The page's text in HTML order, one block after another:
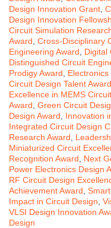
Design Innovation Grant
Design Innovation
Circuit Simulation
Award Cross-Disciplinary
Engineering Award
Digital
Distinguished Circuit
Prodigy Award
Circuit Design Talent Award
Excellence in MEMS
Award Green Circuit
Design Award
Innovation
Integrated Circuit Design
Research Award
Miniaturized Circuit
Recognition Award
Next
Power Electronics Design
RF Circuit Design
Achievement Award
Impact in Circuit Design
VLSI Design Innovation
Design